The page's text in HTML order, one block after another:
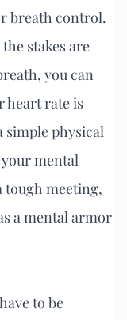
breath control.
stakes are
you can
heart rate is
simple physical
mental
tough meeting,
a mental armor
to be